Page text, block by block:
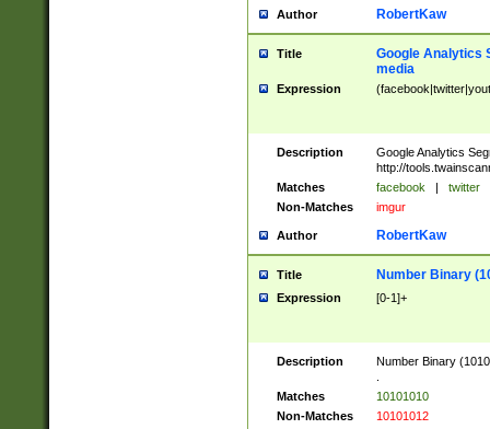
Author RobertKaw
Title
Google Analytics
media
Expression
Description
Google Analytics
http://
Matches
facebook | twitter
Non-Matches
imgur
Author RobertKaw
Title Number Binary
Expression [0-1]+
Description
Number Binary
Matches
10101010
Non-Matches
10101012